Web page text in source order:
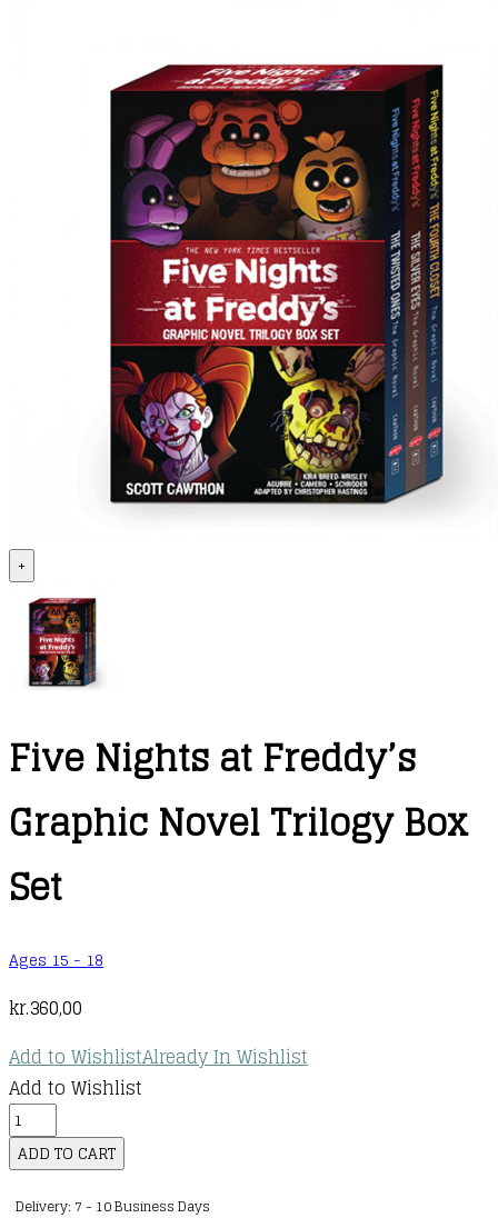
+
Five Nights at Freddy’s
Graphic Novel Trilogy Box
Set
Ages 15 - 18
kr.360,00
Add to WishlistAlready In Wishlist
Add to Wishlist
Five
Nights
at
Freddy's
ADD TO CART
Delivery: 7 - 10 Business Days